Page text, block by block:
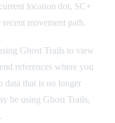
location dot, SC+
movement path.
Ghost Trails to view
references where you
data that is no longer
be using Ghost Trails,